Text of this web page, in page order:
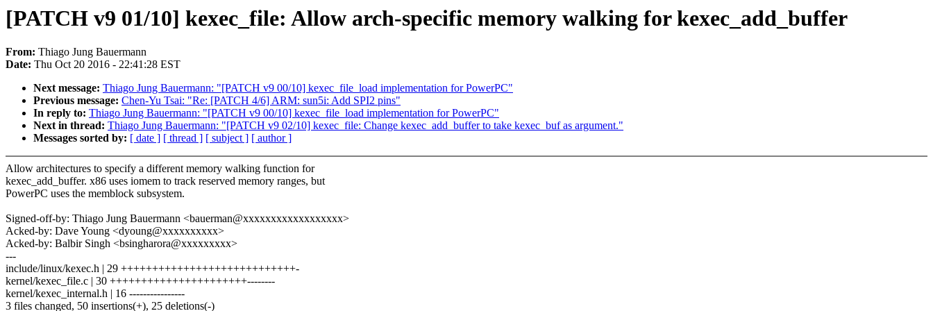
[PATCH v9 01/10] kexec_file: Allow arch-specific memory walking for kexec_add_buffer
From: Thiago Jung Bauermann
Date: Thu Oct 20 2016 - 22:41:28 EST
Next message: Thiago Jung Bauermann: "[PATCH v9 00/10] kexec_file_load implementation for PowerPC"
Previous message: Chen-Yu Tsai: "Re: [PATCH 4/6] ARM: sun5i: Add SPI2 pins"
In reply to: Thiago Jung Bauermann: "[PATCH v9 00/10] kexec_file_load implementation for PowerPC"
Next in thread: Thiago Jung Bauermann: "[PATCH v9 02/10] kexec_file: Change kexec_add_buffer to take kexec_buf as argument."
Messages sorted by: [ date ] [ thread ] [ subject ] [ author ]
Allow architectures to specify a different memory walking function for
kexec_add_buffer. x86 uses iomem to track reserved memory ranges, but
PowerPC uses the memblock subsystem.
Signed-off-by: Thiago Jung Bauermann <bauerman@xxxxxxxxxxxxxxxxxx>
Acked-by: Dave Young <dyoung@xxxxxxxxxx>
Acked-by: Balbir Singh <bsingharora@xxxxxxxxx>
---
include/linux/kexec.h | 29 ++++++++++++++++++++++++++++-
kernel/kexec_file.c | 30 ++++++++++++++++++++++--------
kernel/kexec_internal.h | 16 ----------------
3 files changed, 50 insertions(+), 25 deletions(-)